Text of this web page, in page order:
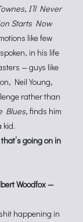
, I’ll Never
Starts Now
like few
in his life
— guys like
Neil Young,
rather than
Blues, finds him
kid.
going on in
Woodfox —
happening in